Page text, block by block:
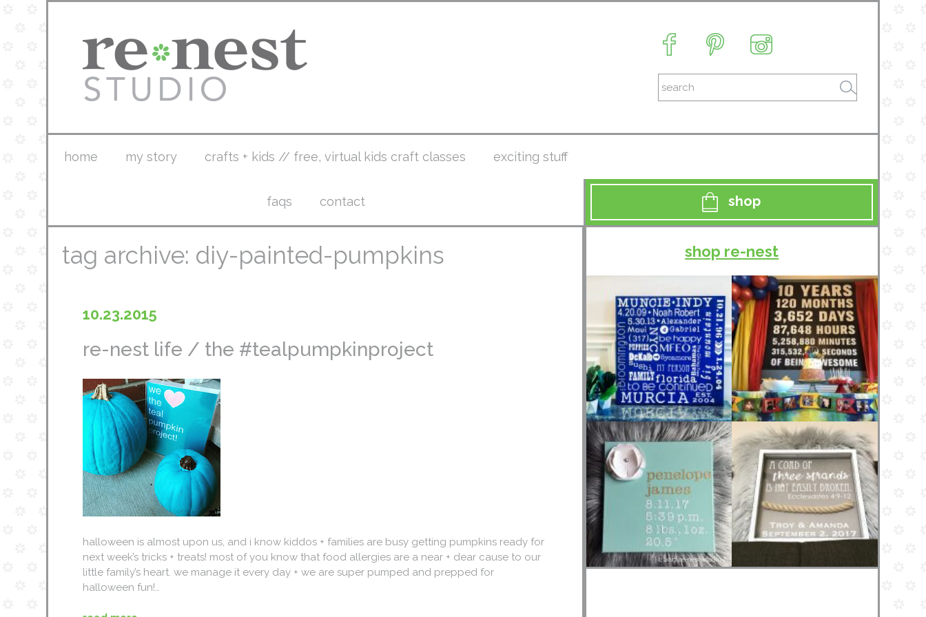
home my story crafts + kids // free, virtual kids craft classes exciting stuff
faqs contact shop
tag archive: diy-painted-pumpkins
10.23.2015
re-nest life / the #tealpumpkinproject
halloween is almost upon us, and i know kiddos + families are busy getting pumpkins ready for
next week’s tricks + treats! most of you know that food allergies are a near + dear cause to our
little family’s heart. we manage it every day + we are super pumped and prepped for
halloween fun!…
shop re-nest